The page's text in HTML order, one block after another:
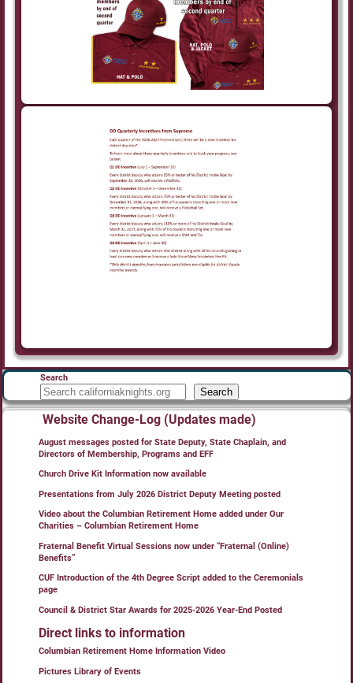
Search
Search
Website Change-Log (Updates made)
August messages posted for State Deputy, State Chaplain, and
Directors of Membership, Programs and EFF
Church Drive Kit Information now available
Presentations from July 2026 District Deputy Meeting posted
Video about the Columbian Retirement Home added under Our
Charities – Columbian Retirement Home
Fraternal Benefit Virtual Sessions now under “Fraternal (Online)
Benefits”
CUF Introduction of the 4th Degree Script added to the Ceremonials
page
Council & District Star Awards for 2025-2026 Year-End Posted
Direct links to information
Columbian Retirement Home Information Video
Pictures Library of Events